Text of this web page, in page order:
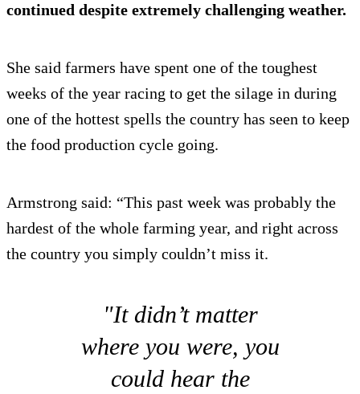
continued despite extremely challenging weather.
She said farmers have spent one of the toughest
weeks of the year racing to get the silage in during
one of the hottest spells the country has seen to keep
the food production cycle going.
Armstrong said: “This past week was probably the
hardest of the whole farming year, and right across
the country you simply couldn’t miss it.
"It didn’t matter
where you were, you
could hear the